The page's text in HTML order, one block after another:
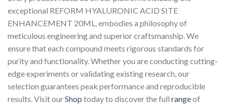
exceptional REFORM HYALURONIC ACID SITE
ENHANCEMENT 20ML, embodies a philosophy of
meticulous engineering and superior craftsmanship. We
ensure that each compound meets rigorous standards for
purity and functionality. Whether you are conducting cutting-
edge experiments or validating existing research, our
selection guarantees peak performance and reproducible
results. Visit ourShop today to discover the full rangeof